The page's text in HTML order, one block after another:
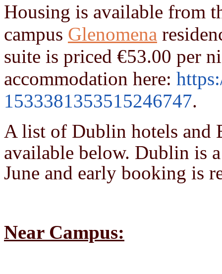
Housing is available from
campus Glenomena
suite is priced €53.00 per
accommodation here:
1533381353515246747.
A list of Dublin hotels and
available below. Dublin is
June and early booking is
Near Campus: